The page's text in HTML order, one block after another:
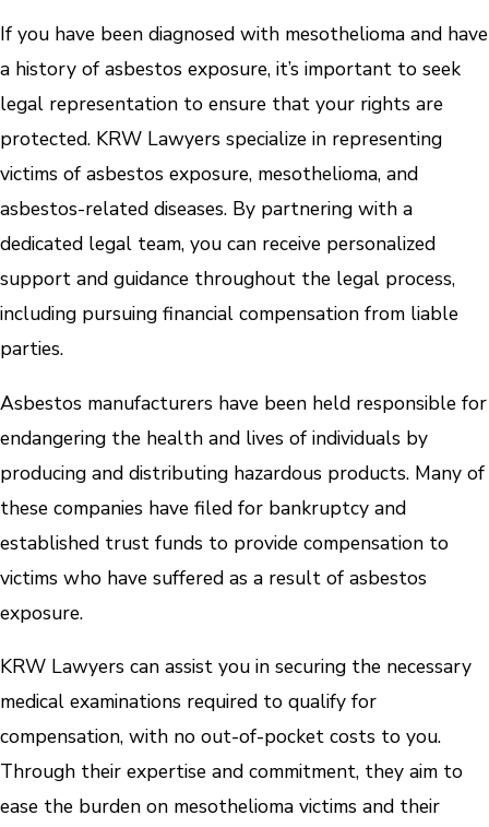
If you have been diagnosed with mesothelioma and have
a history of asbestos exposure, it’s important to seek
legal representation to ensure that your rights are
protected. KRW Lawyers specialize in representing
victims of asbestos exposure, mesothelioma, and
asbestos-related diseases. By partnering with a
dedicated legal team, you can receive personalized
support and guidance throughout the legal process,
including pursuing financial compensation from liable
parties.
Asbestos manufacturers have been held responsible for
endangering the health and lives of individuals by
producing and distributing hazardous products. Many of
these companies have filed for bankruptcy and
established trust funds to provide compensation to
victims who have suffered as a result of asbestos
exposure.
KRW Lawyers can assist you in securing the necessary
medical examinations required to qualify for
compensation, with no out-of-pocket costs to you.
Through their expertise and commitment, they aim to
ease the burden on mesothelioma victims and their